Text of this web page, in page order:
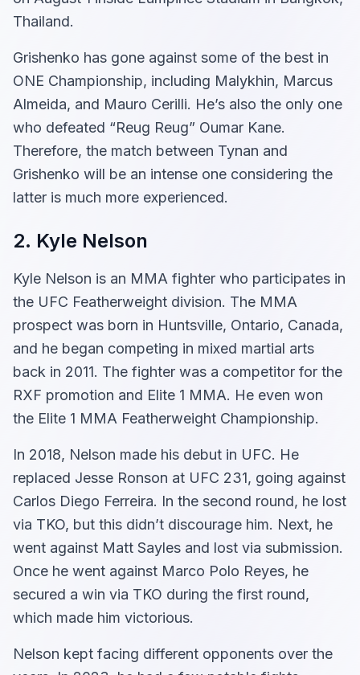
Thailand.
Grishenko has gone against some of the best in
ONE Championship, including Malykhin, Marcus
Almeida, and Mauro Cerilli. He’s also the only one
who defeated “Reug Reug” Oumar Kane.
Therefore, the match between Tynan and
Grishenko will be an intense one considering the
latter is much more experienced.
2. Kyle Nelson
Kyle Nelson is an MMA fighter who participates in
the UFC Featherweight division. The MMA
prospect was born in Huntsville, Ontario, Canada,
and he began competing in mixed martial arts
back in 2011. The fighter was a competitor for the
RXF promotion and Elite 1 MMA. He even won
the Elite 1 MMA Featherweight Championship.
In 2018, Nelson made his debut in UFC. He
replaced Jesse Ronson at UFC 231, going against
Carlos Diego Ferreira. In the second round, he lost
via TKO, but this didn’t discourage him. Next, he
went against Matt Sayles and lost via submission.
Once he went against Marco Polo Reyes, he
secured a win via TKO during the first round,
which made him victorious.
Nelson kept facing different opponents over the